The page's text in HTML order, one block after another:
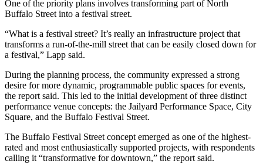
One of the priority plans involves transforming part of North
Buffalo Street into a festival street.
“What is a festival street? It’s really an infrastructure project that
transforms a run-of-the-mill street that can be easily closed down for
a festival,” Lapp said.
During the planning process, the community expressed a strong
desire for more dynamic, programmable public spaces for events,
the report said. This led to the initial development of three distinct
performance venue concepts: the Jailyard Performance Space, City
Square, and the Buffalo Festival Street.
The Buffalo Festival Street concept emerged as one of the highest-
rated and most enthusiastically supported projects, with respondents
calling it “transformative for downtown,” the report said.